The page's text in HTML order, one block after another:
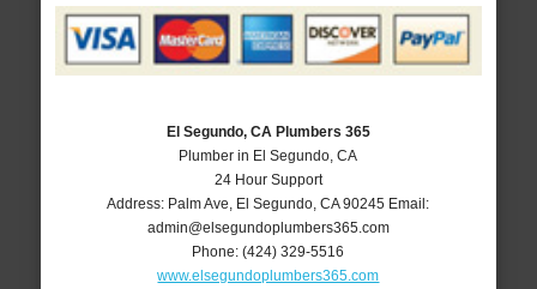
El Segundo, CA Plumbers 365
Plumber in El Segundo, CA
24 Hour Support
Address: Palm Ave El Segundo ,CA 90245 Email:
admin@elsegundoplumbers365.com
Phone:(424) 329-5516
www.elsegundoplumbers365.com